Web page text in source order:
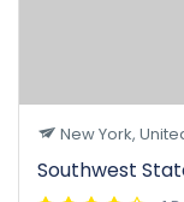
New York,
Southwest